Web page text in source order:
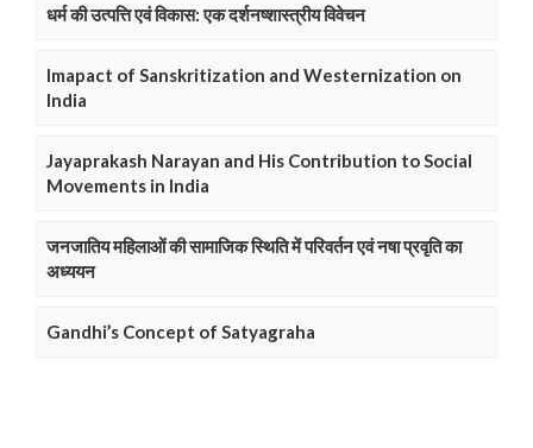
धर्म की उत्पत्ति एवं विकास: एक दर्शनष्शास्त्रीय विवेचन
Imapact of Sanskritization and Westernization on
India
Jayaprakash Narayan and His Contribution to Social
Movements in India
जनजातिय महिलाओं की सामाजिक स्थिति में परिवर्तन एवं नषा प्रवृति का
अध्ययन
Gandhi’s Concept of Satyagraha